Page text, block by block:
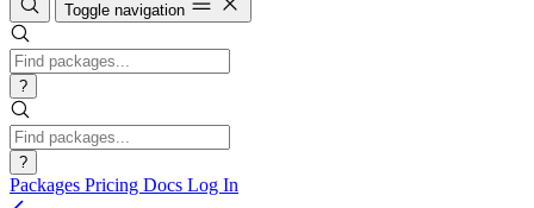
Toggle navigation
?
?
Packages Pricing Docs Log In